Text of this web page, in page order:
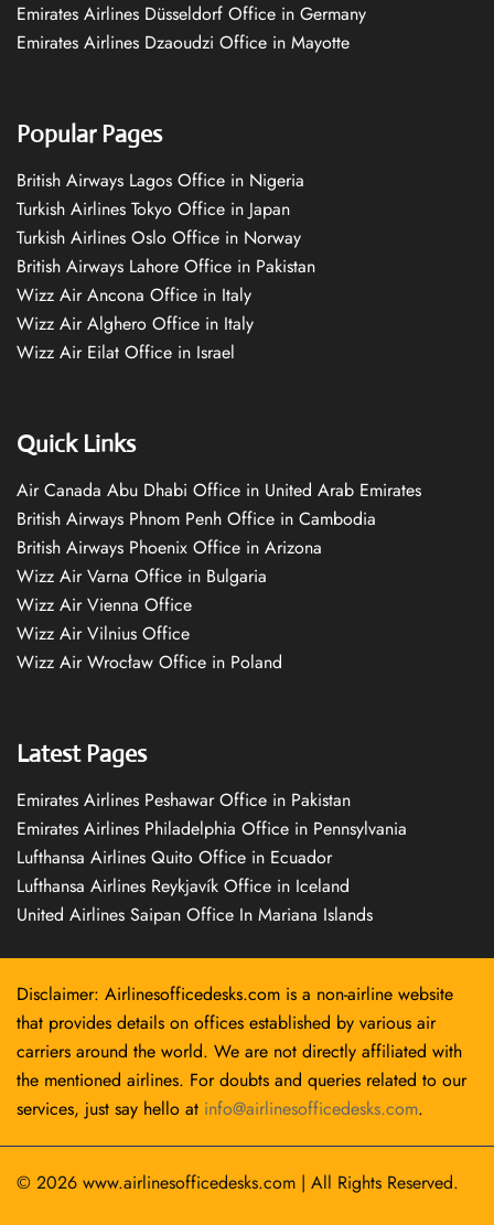
Emirates Airlines Düsseldorf Office in Germany
Emirates Airlines Dzaoudzi Office in Mayotte
Popular Pages
British Airways Lagos Office in Nigeria
Turkish Airlines Tokyo Office in Japan
Turkish Airlines Oslo Office in Norway
British Airways Lahore Office in Pakistan
Wizz Air Ancona Office in Italy
Wizz Air Alghero Office in Italy
Wizz Air Eilat Office in Israel
Quick Links
Air Canada Abu Dhabi Office in United Arab Emirates
British Airways Phnom Penh Office in Cambodia
British Airways Phoenix Office in Arizona
Wizz Air Varna Office in Bulgaria
Wizz Air Vienna Office
Wizz Air Vilnius Office
Wizz Air Wrocław Office in Poland
Latest Pages
Emirates Airlines Peshawar Office in Pakistan
Emirates Airlines Philadelphia Office in Pennsylvania
Lufthansa Airlines Quito Office in Ecuador
Lufthansa Airlines Reykjavík Office in Iceland
United Airlines Saipan Office In Mariana Islands
Disclaimer: Airlinesofficedesks.com is a non-airline website
that provides details on offices established by various air
carriers around the world. We are not directly affiliated with
the mentioned airlines. For doubts and queries related to our
services, just say hello at info@airlinesofficedesks.com.
© 2026 www.airlinesofficedesks.com | All Rights Reserved.